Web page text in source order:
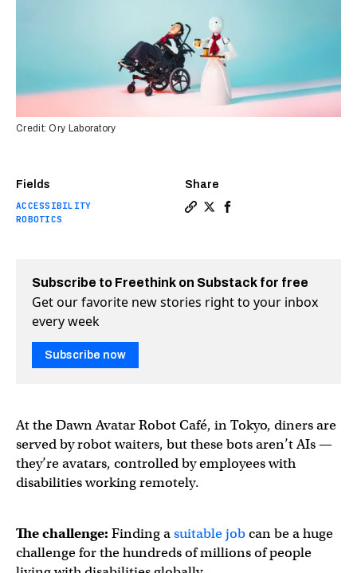
Fields
ACCESSIBILITY
ROBOTICS
Share
Credit: Ory Laboratory
Subscribe to Freethink on Substack for free
Get our favorite new stories right to your inbox
every week
Subscribe now
At the Dawn Avatar Robot Café, in Tokyo, diners are
served by robot waiters, but these bots aren’t AIs —
they’re avatars, controlled by employees with
disabilities working remotely.
The challenge: Finding asuitable jobcan be a huge
challenge for the hundreds of millions of people